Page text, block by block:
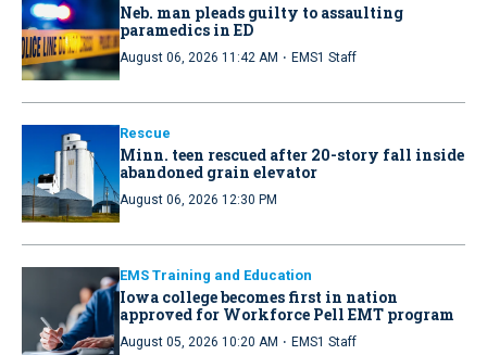
Neb. man pleads guilty to assaulting
paramedics in ED
August 06, 2026 11:42 AM · EMS1 Staff
Rescue
Minn. teen rescued after 20-story fall inside
abandoned grain elevator
August 06, 2026 12:30 PM
EMS Training and Education
Iowa college becomes first in nation
approved for Workforce Pell EMT program
August 05, 2026 10:20 AM · EMS1 Staff